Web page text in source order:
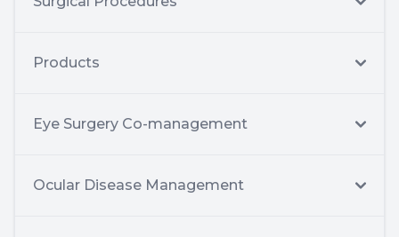
Products
Eye Surgery Co-management
Ocular Disease Management